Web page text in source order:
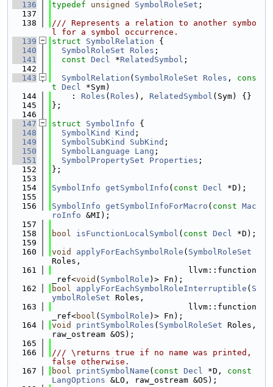
  136
typedef unsigned SymbolRoleSet ;
  137
  138
/// Represents a relation to another symbo
l for a symbol occurrence.
  139
struct SymbolRelation {
  140
SymbolRoleSet Roles ;
  141
const Decl *RelatedSymbol ;
  142
  143
SymbolRelation ( SymbolRoleSet Roles , cons
t Decl *Sym)
  144
    :
Roles ( Roles ), RelatedSymbol (Sym) {}
  145
};
  146
  147
struct SymbolInfo {
  148
SymbolKind Kind ;
  149
SymbolSubKind SubKind ;
  150
SymbolLanguage Lang ;
  151
SymbolPropertySet Properties ;
  152
};
  153
  154
SymbolInfo getSymbolInfo ( const Decl *D);
  155
  156
SymbolInfo getSymbolInfoForMacro ( const Mac
roInfo &MI);
  157
  158
bool isFunctionLocalSymbol ( const Decl *D);
  159
  160
void applyForEachSymbolRole ( SymbolRoleSet
Roles,
  161
                            llvm::function
_ref<void ( SymbolRole )> Fn);
  162
bool applyForEachSymbolRoleInterruptible ( S
ymbolRoleSet Roles,
  163
                            llvm::function
_ref<bool ( SymbolRole )> Fn);
  164
void printSymbolRoles ( SymbolRoleSet Roles,
raw_ostream &OS);
  165
  166
/// \returns true if no name was printed,
false otherwise.
  167
bool printSymbolName ( const Decl *D, const
LangOptions &LO, raw_ostream &OS);